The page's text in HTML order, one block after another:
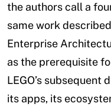
the authors call a
same work
Enterprise
as the prerequisite
LEGO’s
its apps, its